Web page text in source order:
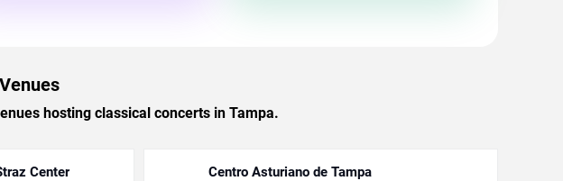
hosting classical concerts in Tampa.
Center Centro Asturiano de Tampa